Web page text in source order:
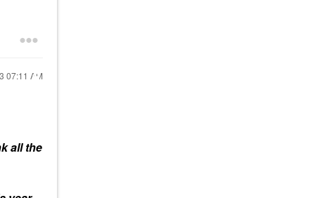
07:11 AM
all the